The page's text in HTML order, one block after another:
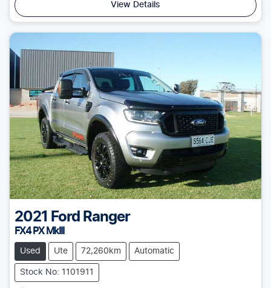
View Details
2021 Ford Ranger
FX4 PX MkIII
Used Ute 72,260km Automatic
Stock No: 1101911